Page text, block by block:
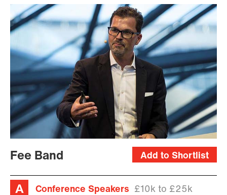
Add to Shortlist
Fee Band
Conference Speakers £10k to £25k